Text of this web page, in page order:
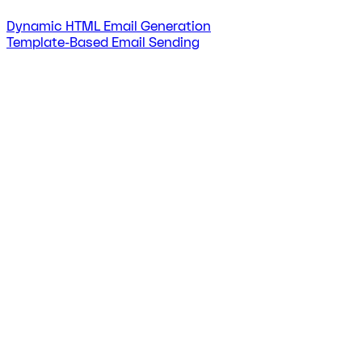
Dynamic HTML Email Generation
Template-Based Email Sending